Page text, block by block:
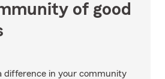
of good
difference in your community